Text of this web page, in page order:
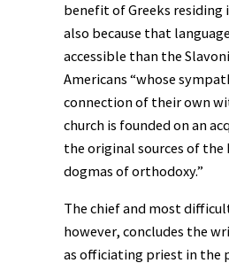
benefit of Greeks residing
also because that
accessible than the
Americans “whose
connection of their own
church is founded on an
the original sources of the
dogmas of orthodoxy.”
The chief and most
however, concludes the
as officiating priest in the